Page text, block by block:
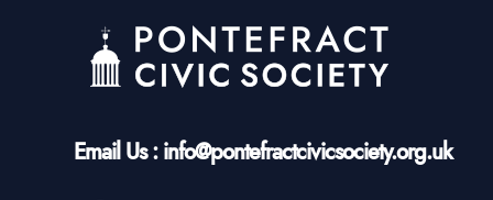
Email Us : info@pontefractcivicsociety.org.uk